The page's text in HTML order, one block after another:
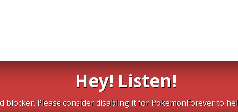
Hey! Listen!
blocker. Please consider disabling it for PokemonForever to